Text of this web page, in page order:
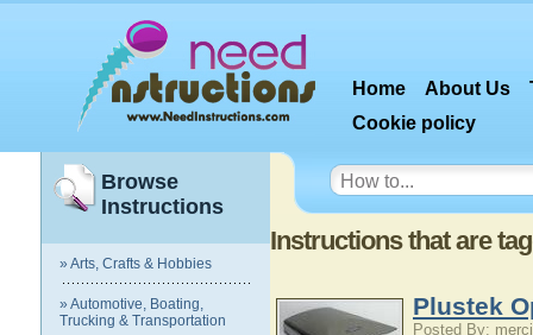
Home About Us
Cookie policy
Browse
Instructions
» Arts, Crafts & Hobbies
» Automotive, Boating,
Trucking & Transportation
Instructions that are
Plustek
Posted By: